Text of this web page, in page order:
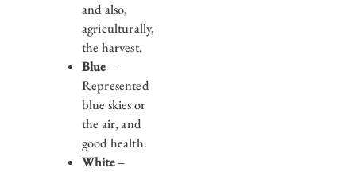
and also,
agriculturally,
the harvest.
Blue–
Represented
blue skies or
the air, and
good health.
White–